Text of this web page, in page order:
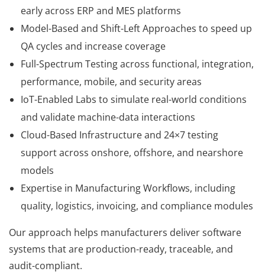
early across ERP and MES platforms
Model-Based and Shift-Left Approaches to speed up
QA cycles and increase coverage
Full-Spectrum Testing across functional, integration,
performance, mobile, and security areas
IoT-Enabled Labs to simulate real-world conditions
and validate machine-data interactions
Cloud-Based Infrastructure and 24×7 testing
support across onshore, offshore, and nearshore
models
Expertise in Manufacturing Workflows, including
quality, logistics, invoicing, and compliance modules
Our approach helps manufacturers deliver software
systems that are production-ready, traceable, and
audit-compliant.